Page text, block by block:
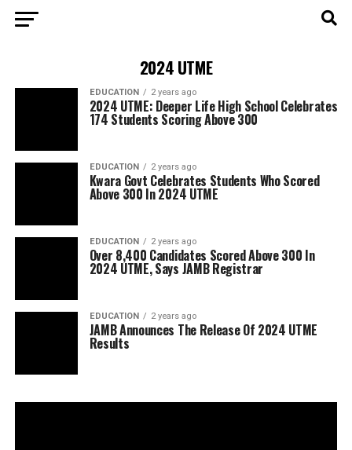
2024 UTME
EDUCATION 2 years ago
2024 UTME: Deeper Life High School Celebrates
174 Students Scoring Above 300
EDUCATION 2 years ago
Kwara Govt Celebrates Students Who Scored
Above 300 In 2024 UTME
EDUCATION 2 years ago
Over 8,400 Candidates Scored Above 300 In
2024 UTME, Says JAMB Registrar
EDUCATION 2 years ago
JAMB Announces The Release Of 2024 UTME
Results